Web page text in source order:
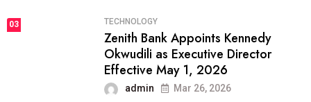
03 TECHNOLOGY
Zenith Bank Appoints Kennedy
Okwudili as Executive Director
Effective May 1, 2026
admin Mar 26, 2026